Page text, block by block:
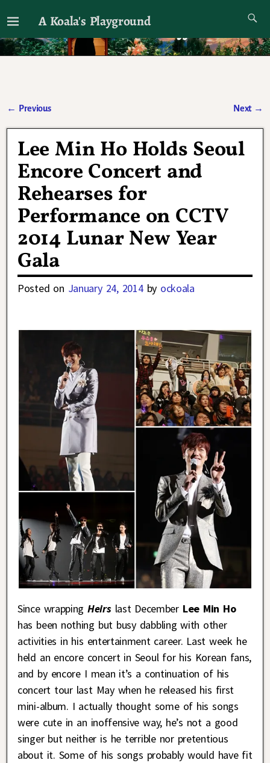
A Koala's Playground
I'll talk about dramas if I want to
← Previous Next →
Lee Min Ho Holds Seoul
Encore Concert and
Rehearses for
Performance on CCTV
2014 Lunar New Year
Gala
Posted on January 24, 2014 by ockoala
Since wrappingHeirslast December Lee Min Ho
has been nothing but busy dabbling with other
activities in his entertainment career. Last week he
held an encore concert in Seoul for his Korean fans,
and by encore I mean it’s a continuation of his
concert tour last May when he released his first
mini-album. I actually thought some of his songs
were cute in an inoffensive way, he’s not a good
singer but neither is he terrible nor pretentious
about it. Some of his songs probably would have fit